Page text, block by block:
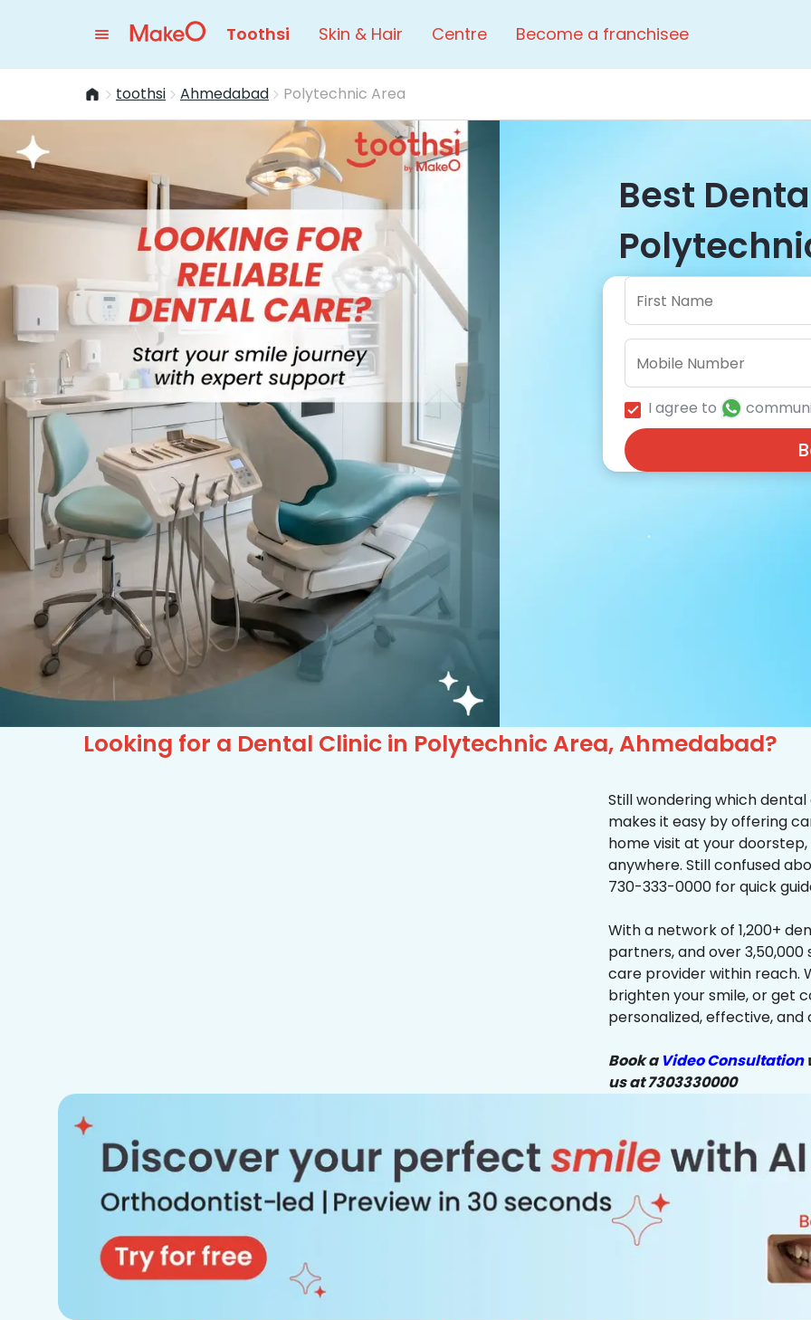
Toothsi Skin & Hair Centre Become a franchisee
toothsi Ahmedabad Polytechnic Area
Best
I agree to
Looking for a Dental Clinic in Polytechnic Area, Ahmedabad?
Still wondering which
makes it easy by offering
home visit at your
anywhere. Still confused
730-333-0000 for quick
With a network of 1,200+
partners, and over
care provider within reach.
brighten your smile, or get
personalized, effective,
Book a Video Consultation
us at 7303330000